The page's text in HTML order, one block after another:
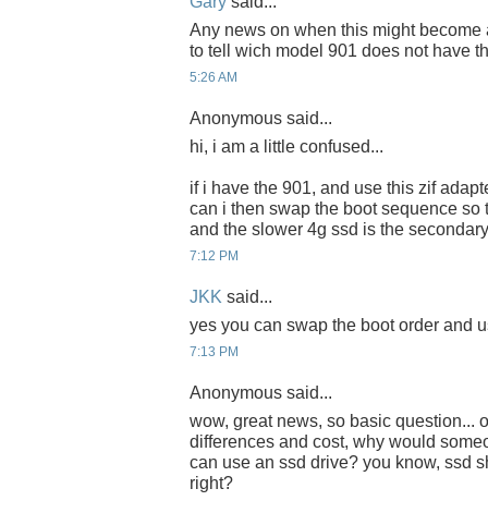
Any news on when this might
to tell wich model 901 does not have
5:26 AM
Anonymous said...
hi, i am a little confused...
if i have the 901, and use this zif
can i then swap the boot sequence so
and the slower 4g ssd is the
7:12 PM
JKK said...
yes you can swap the boot order and
7:13 PM
Anonymous said...
wow, great news, so basic question...
differences and cost, why would
can use an ssd drive? you know, ssd
right?